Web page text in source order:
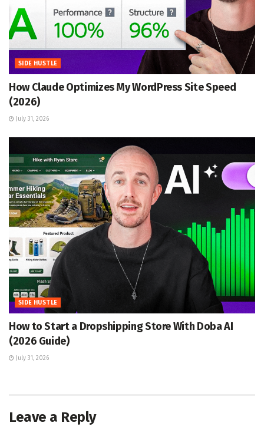
SIDE HUSTLE
How Claude Optimizes My WordPress Site Speed
(2026)
July 31, 2026
SIDE HUSTLE
How to Start a Dropshipping Store With Doba AI
(2026 Guide)
July 31, 2026
Leave a Reply